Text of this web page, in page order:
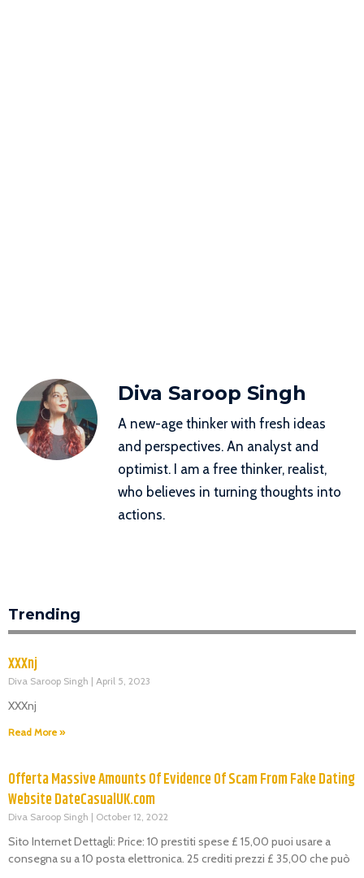
Diva Saroop Singh
A new-age thinker with fresh ideas
and perspectives. An analyst and
optimist. I am a free thinker, realist,
who believes in turning thoughts into
actions.
Trending
XXXnj
Diva Saroop Singh April 5, 2023
XXXnj
Read More »
Offerta Massive Amounts Of Evidence Of Scam From Fake Dating
Website DateCasualUK.com
Diva Saroop Singh October 12, 2022
Sito Internet Dettagli: Price: 10 prestiti spese £ 15,00 puoi usare a
consegna su a 10 posta elettronica. 25 crediti prezzi £ 35,00 che può